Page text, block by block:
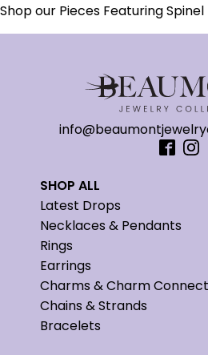
Shop our Pieces Featuring Spinel
SHOP ALL
Latest Drops
Necklaces & Pendants
Rings
Earrings
Charms & Charm
Chains & Strands
Bracelets